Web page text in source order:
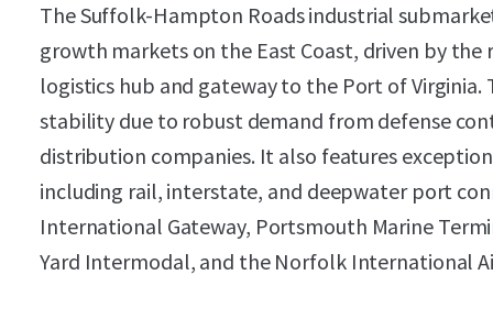
The Suffolk-Hampton Roads industrial
growth markets on the East Coast, driven by
logistics hub and gateway to the Port of
stability due to robust demand from defense
distribution companies. It also features
including rail, interstate, and deepwater port
International Gateway, Portsmouth Marine
Yard Intermodal, and the Norfolk International